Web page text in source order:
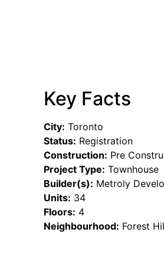
Key Facts
City: Toronto
Status: Registration
Construction: Pre
Project Type: Townhouse
Builder(s): Metroly
Units: 34
Floors: 4
Neighbourhood: Forest